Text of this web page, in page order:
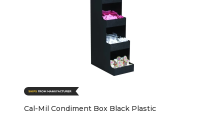
Cal-Mil Condiment Box Black Plastic